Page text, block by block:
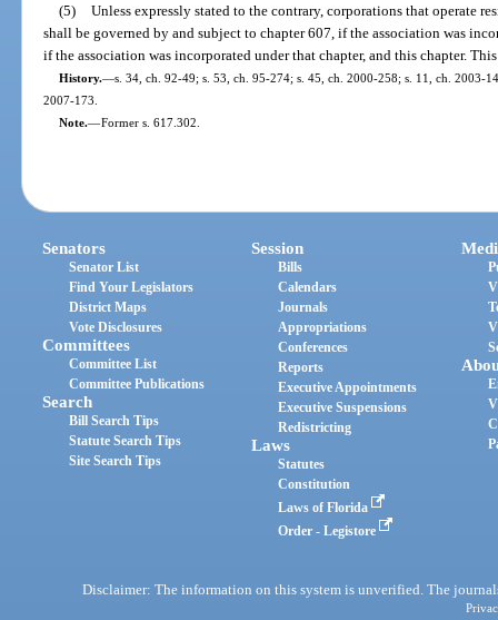
(5)
Unless expressly stated to the contrary, corporations that operate
shall be governed by and subject to chapter 607, if the association was
if the association was incorporated under that chapter, and this chapter.
History.—s. 34, ch. 92-49; s. 53, ch. 95-274; s. 45, ch. 2000-258; s. 11, ch. 2003-
2007-173.
Note.—Former s. 617.302.
Senators
Senator List
Find Your Legislators
District Maps
Vote Disclosures
Committees
Committee List
Committee Publications
Search
Bill Search Tips
Statute Search Tips
Site Search Tips
Session
Bills
Calendars
Journals
Appropriations
Conferences
Reports
Executive Appointments
Executive Suspensions
Redistricting
Laws
Statutes
Constitution
Laws of Florida
Order - Legistore
Disclaimer: The information on this system is unverified. The